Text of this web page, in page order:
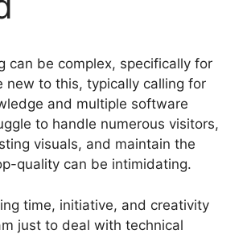
can be complex, specifically for
new to this, typically calling for
and multiple software
to handle numerous visitors,
visuals, and maintain the
quality can be intimidating.
time, initiative, and creativity
just to deal with technical